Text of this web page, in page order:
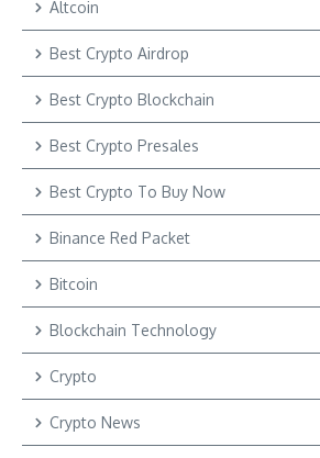
Altcoin
Best Crypto Airdrop
Best Crypto Blockchain
Best Crypto Presales
Best Crypto To Buy Now
Binance Red Packet
Bitcoin
Blockchain Technology
Crypto
Crypto News